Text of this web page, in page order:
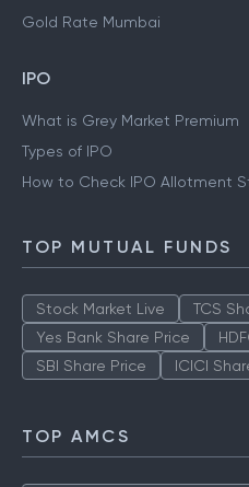
Gold Rate Mumbai
IPO
What is Grey Market Premium
Types of IPO
How to Check IPO Allotment
TOP MUTUAL FUNDS
Stock Market Live TCS
Yes Bank Share Price
SBI Share Price
ICICI
TOP AMCS